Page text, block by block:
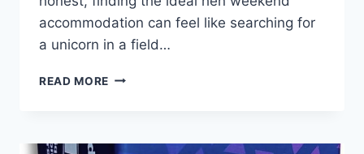
accommodation can feel like searching ‌for
a unicorn ‍in a field…
READ MORE CHOOSING
WEEKEND